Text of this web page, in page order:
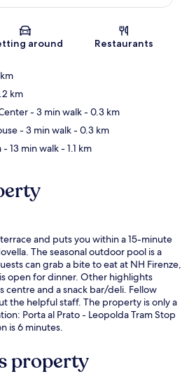
Map
around Restaurants
km
- 3 min walk- 0.3 km
- 3 min walk- 0.3 km
- 13 min walk- 1.1 km
and puts you within a 15-minute
The seasonal outdoor pool is a
can grab a bite to eat at NH Firenze,
open for dinner. Other highlights
centre and a snack bar/deli. Fellow
the helpful staff. The property is only a
Porta al Prato - Leopolda Tram Stop
is 6 minutes.
property